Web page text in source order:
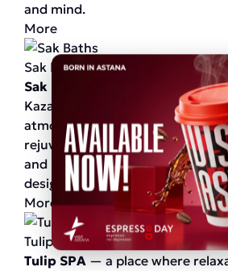
and mind.
More
Sak Baths
Sak Baths
— a true return to
Kazakh bath. Warmth, steam,
atmosphere of complete
rejuvenation. Immerse yourself
and relaxation rituals, where
designed for your comfort.
More
Tulip SPA
Tulip SPA — a place where